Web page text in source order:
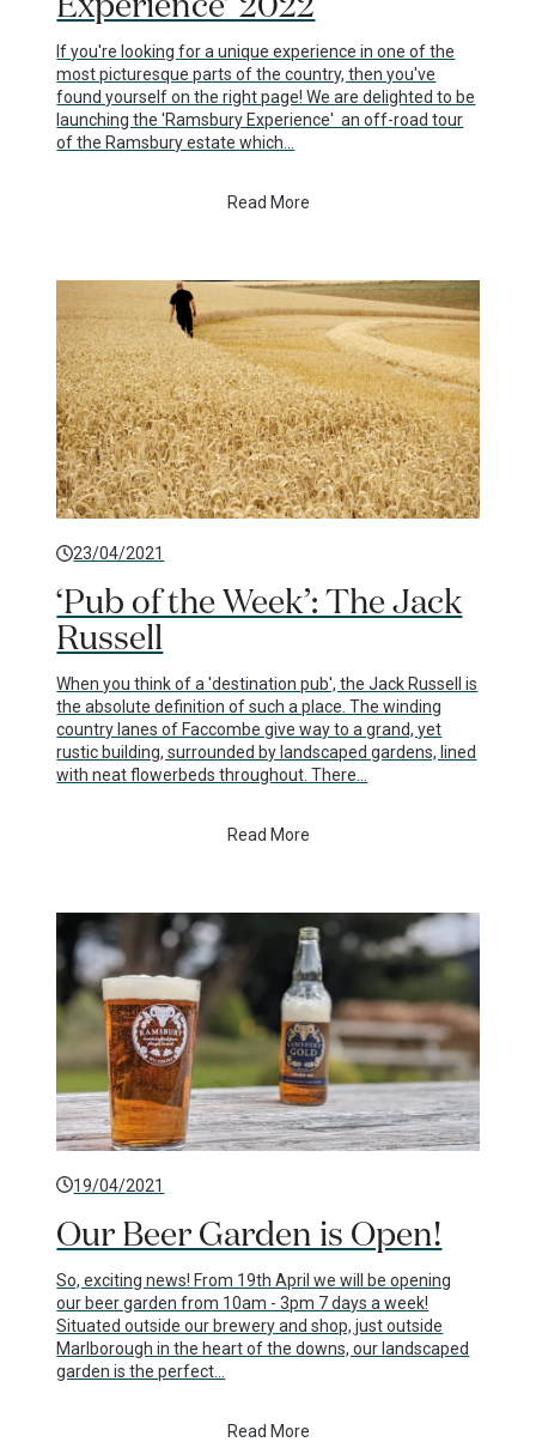
If you're looking for a unique experience in one of the
most picturesque parts of the country, then you've
found yourself on the right page! We are delighted to be
launching the 'Ramsbury Experience' an off-road tour
of the Ramsbury estate which…
Read More
23/04/2021
‘Pub of the Week’: The Jack
Russell
When you think of a 'destination pub', the Jack Russell is
the absolute definition of such a place. The winding
country lanes of Faccombe give way to a grand, yet
rustic building, surrounded by landscaped gardens, lined
with neat flowerbeds throughout. There…
Read More
19/04/2021
Our Beer Garden is Open!
So, exciting news! From 19th April we will be opening
our beer garden from 10am - 3pm 7 days a week!
Situated outside our brewery and shop, just outside
Marlborough in the heart of the downs, our landscaped
garden is the perfect…
Read More